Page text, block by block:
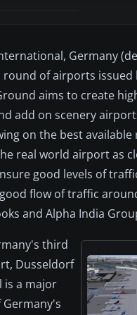
Germany
of airports issued
aims to create
add on scenery
on the best available
real world airport as
good levels of
flow of traffic
and Alpha India
third
Dusseldorf
is a major